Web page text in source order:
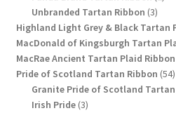
Unbranded Tartan Ribbon 33
Highland Light Grey & Black Tartan
MacDonald of Kingsburgh Tartan
MacRae Ancient Tartan Plaid Ribbon
Pride of Scotland Tartan Ribbon 5454
Granite Pride of Scotland
Irish Pride 33